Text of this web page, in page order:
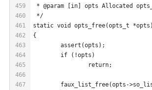
459
460
461
462
463
464
465
466
467
* @param [in] opts Allocated
*/
static void opts_free(opts_t *opts)
{
	assert(opts);
	if (!opts)
		return;
faux_list_free(opts-